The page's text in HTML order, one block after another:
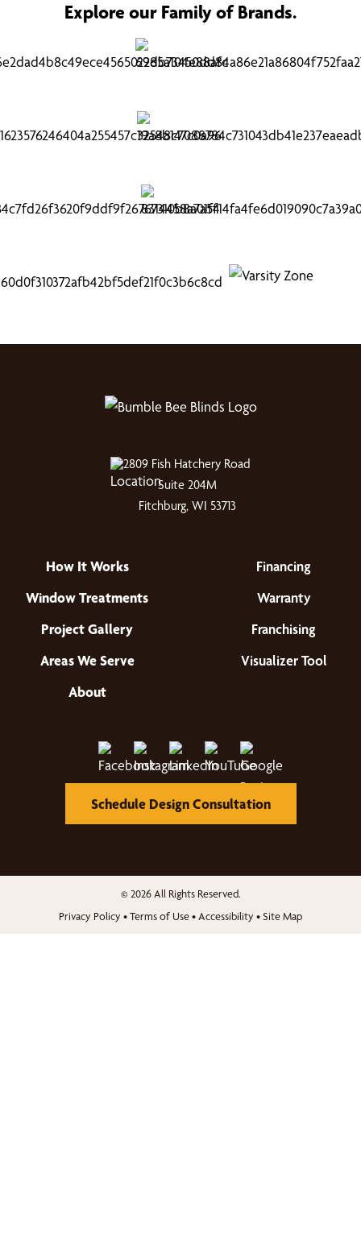
Explore our Family of Brands.
2809 Fish Hatchery Road
Suite 204M
Fitchburg, WI 53713
How It Works
Window Treatments
Project Gallery
Areas We Serve
About
Financing
Warranty
Franchising
Visualizer Tool
Schedule Design Consultation
© 2026 All Rights Reserved.
Privacy Policy •Terms of Use• Accessibility •Site Map